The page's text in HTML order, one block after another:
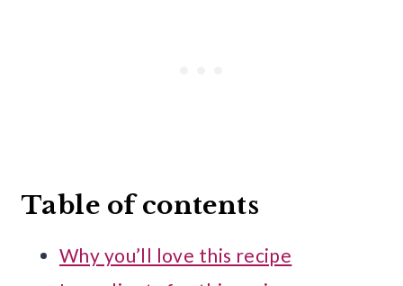
Table of contents
Why you’ll love this recipe